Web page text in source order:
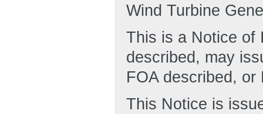
Wind Turbine
This is a Notice of
described, may
FOA described,
This Notice is